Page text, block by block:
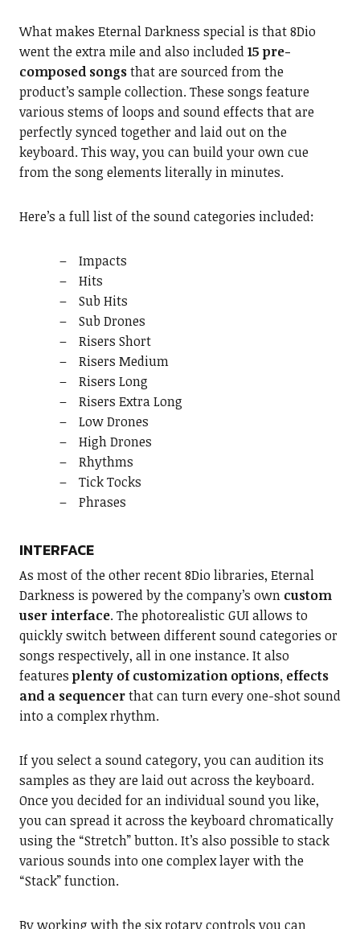
What makes Eternal Darkness special is that 8Dio
went the extra mile and also included15 pre-
composed songsthat are sourced from the
product’s sample collection. These songs feature
various stems of loops and sound effects that are
perfectly synced together and laid out on the
keyboard. This way, you can build your own cue
from the song elements literally in minutes.
Here’s a full list of the sound categories included:
Impacts
Hits
Sub Hits
Sub Drones
Risers Short
Risers Medium
Risers Long
Risers Extra Long
Low Drones
High Drones
Rhythms
Tick Tocks
Phrases
INTERFACE
As most of the other recent 8Dio libraries, Eternal
Darkness is powered by the company’s own custom
user interface. The photorealistic GUI allows to
quickly switch between different sound categories or
songs respectively, all in one instance. It also
features plenty of customization options, effects
and a sequencerthat can turn every one-shot sound
into a complex rhythm.
If you select a sound category, you can audition its
samples as they are laid out across the keyboard.
Once you decided for an individual sound you like,
you can spread it across the keyboard chromatically
using the “Stretch” button. It’s also possible to stack
various sounds into one complex layer with the
“Stack” function.
By working with the six rotary controls you can